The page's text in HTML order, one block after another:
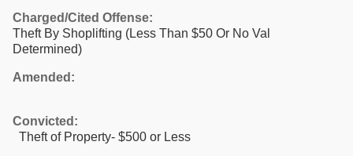
Charged/Cited Offense:
Theft By Shoplifting (Less Than $50 Or No Val
Determined)
Amended:
Convicted:
Theft of Property- $500 or Less